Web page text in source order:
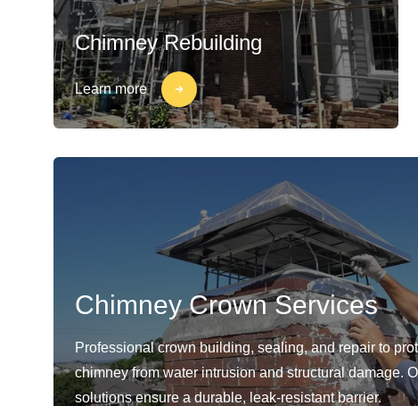
Chimney Rebuilding
Learn more
Chimney Crown Services
Professional crown building, sealing, and repair to
chimney from water intrusion and structural damage.
solutions ensure a durable, leak-resistant barrier.